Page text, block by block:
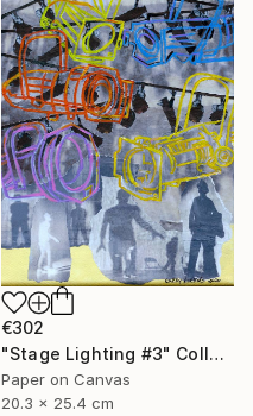
€302
"Stage Lighting #3" Collage
Paper on Canvas
20.3 x 25.4 cm